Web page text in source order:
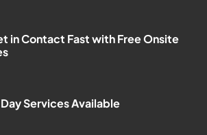
in Contact Fast with Free Onsite
Services Available